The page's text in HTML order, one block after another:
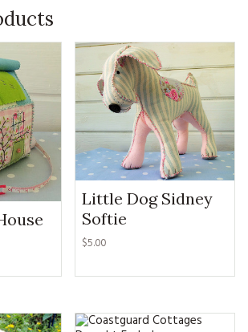
Little Dog Sidney
Softie
$5.00